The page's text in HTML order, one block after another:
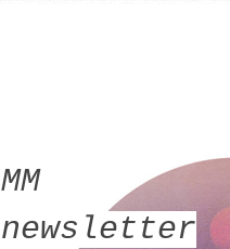
MM
newsletter